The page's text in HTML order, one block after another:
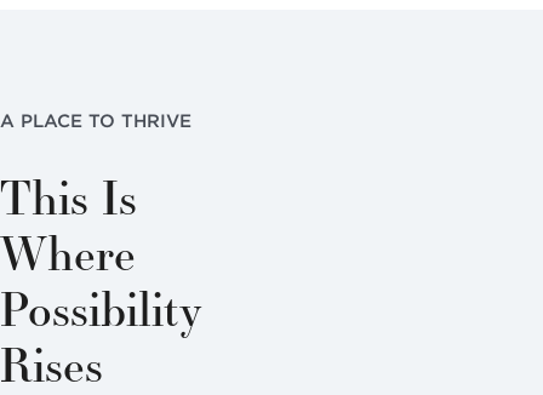
A PLACE TO THRIVE
This Is
Where
Possibility
Rises